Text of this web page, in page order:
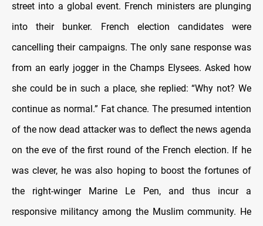
street into a global event. French ministers are plunging
into their bunker. French election candidates were
cancelling their campaigns. The only sane response was
from an early jogger in the Champs Elysees. Asked how
she could be in such a place, she replied: “Why not? We
continue as normal.” Fat chance. The presumed intention
of the now dead attacker was to deflect the news agenda
on the eve of the first round of the French election. If he
was clever, he was also hoping to boost the fortunes of
the right-winger Marine Le Pen, and thus incur a
responsive militancy among the Muslim community. He